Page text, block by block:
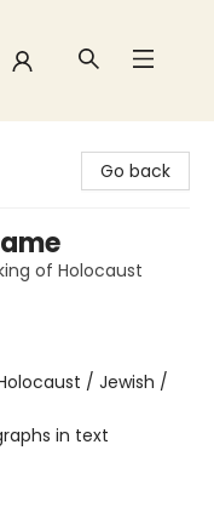
Go back
of Holocaust
/ Jewish /
in text